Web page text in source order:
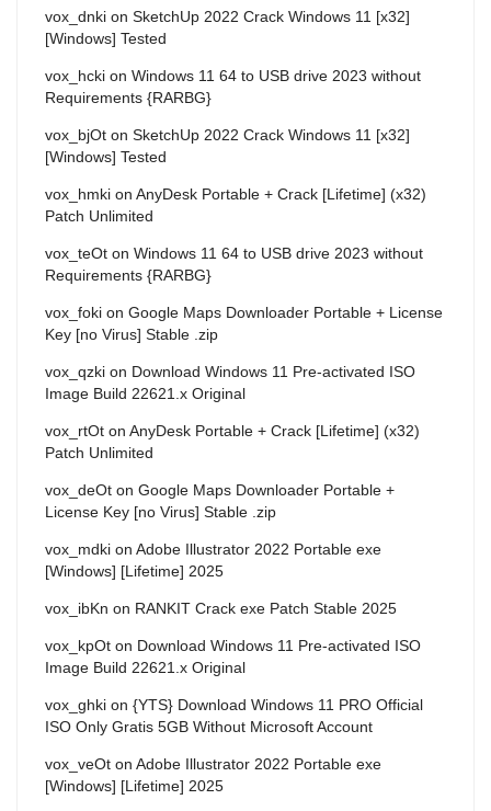
vox_dnki on SketchUp 2022 Crack Windows 11 [x32]
[Windows] Tested
vox_hcki on Windows 11 64 to USB drive 2023 without
Requirements {RARBG}
vox_bjOt on SketchUp 2022 Crack Windows 11 [x32]
[Windows] Tested
vox_hmki on AnyDesk Portable + Crack [Lifetime] (x32)
Patch Unlimited
vox_teOt on Windows 11 64 to USB drive 2023 without
Requirements {RARBG}
vox_foki on Google Maps Downloader Portable + License
Key [no Virus] Stable .zip
vox_qzki on Download Windows 11 Pre-activated ISO
Image Build 22621.x Original
vox_rtOt on AnyDesk Portable + Crack [Lifetime] (x32)
Patch Unlimited
vox_deOt on Google Maps Downloader Portable +
License Key [no Virus] Stable .zip
vox_mdki on Adobe Illustrator 2022 Portable exe
[Windows] [Lifetime] 2025
vox_ibKn on RANKIT Crack exe Patch Stable 2025
vox_kpOt on Download Windows 11 Pre-activated ISO
Image Build 22621.x Original
vox_ghki on {YTS} Download Windows 11 PRO Official
ISO Only Gratis 5GB Without Microsoft Account
vox_veOt on Adobe Illustrator 2022 Portable exe
[Windows] [Lifetime] 2025